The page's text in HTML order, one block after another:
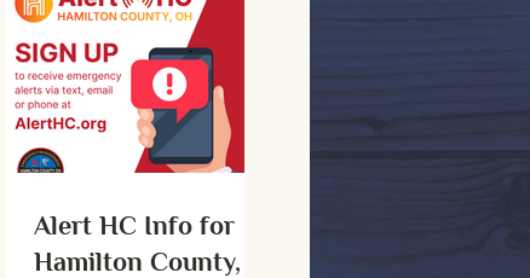
Alert HC Info for
Hamilton County,